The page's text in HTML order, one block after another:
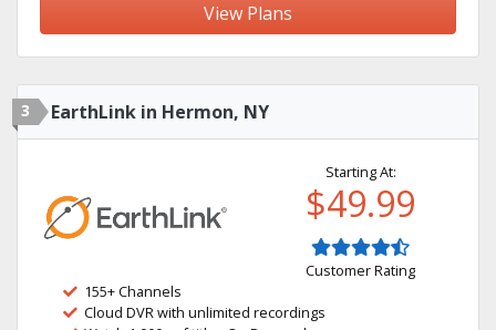
View Plans
3 EarthLink in Hermon, NY
Starting At:
$49.99
Customer Rating
155+ Channels
Cloud DVR with unlimited recordings